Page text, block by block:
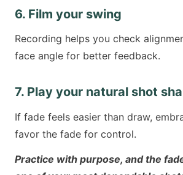
6. Film your swing
Recording helps you check
face angle for better feedback.
7. Play your natural shot
If fade feels easier than draw,
favor the fade for control.
Practice with purpose, and the